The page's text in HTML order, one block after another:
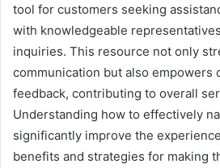
tool for customers seeking
with knowledgeable
inquiries. This resource not only
communication but also empowers
feedback, contributing to overall
Understanding how to effectively
significantly improve the
benefits and strategies for making